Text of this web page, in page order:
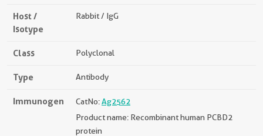
Host /
Isotype
Rabbit / IgG
Class Polyclonal
Type Antibody
Immunogen CatNo:Ag2562
Product name: Recombinant human PCBD2
protein